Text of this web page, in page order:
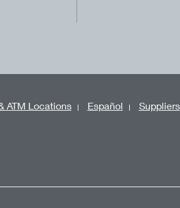
ATM Locations Español
Suppliers